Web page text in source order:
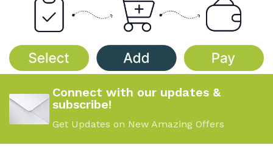
PRICE/UNIT
$0.98/unit,$1.04/unit
$1.10/unit
PRICE/UNIT
$0.45/unit $0.50/unit
$0.55/unit
Connect with our updates &
subscribe!
Get Updates on New Amazing Offers